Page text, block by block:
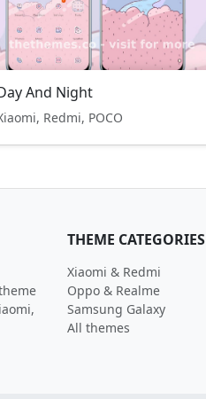
And Night
Redmi, POCO
THEME CATEGORIES
Xiaomi & Redmi
Oppo & Realme
Samsung Galaxy
All themes